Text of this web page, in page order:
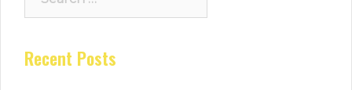
for:
Recent Posts